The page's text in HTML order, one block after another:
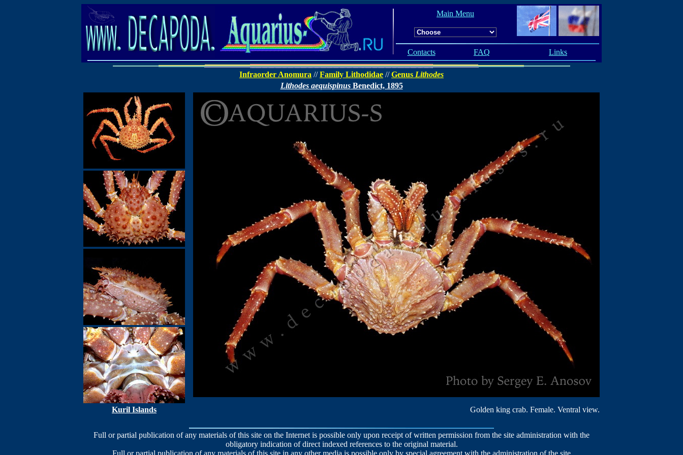
Main Menu
Contacts FAQ Links
Infraorder Anomura //Family Lithodidae //Genus Lithodes
Lithodes aequispinusBenedict, 1895
Kuril Islands Golden king crab. Female. Ventral view.
Full or partial publication of any materials of this site on the Internet is possible only upon receipt of written permission from the site administration with the
obligatory indication of direct indexed references to the original material.
Full or partial publication of any materials of this site in any other media is possible only by special agreement with the administration of the site